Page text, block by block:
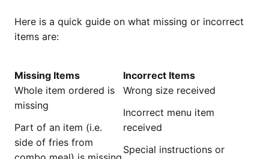
Here is a quick guide on what missing or incorrect
items are:
Missing Items
Incorrect Items
Whole item ordered is
missing
Part of an item (i.e.
side of fries from
Wrong size received
Incorrect menu item
received
Special instructions or